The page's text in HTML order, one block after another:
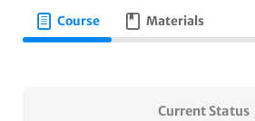
Course Materials
Current Status